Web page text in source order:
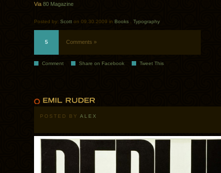
Via 80 Magazine
Posted by: Scott on 09.30.2009 in Books Typography
5 Comments »
Comment Share on Facebook Tweet This
POSTED BY ALEX